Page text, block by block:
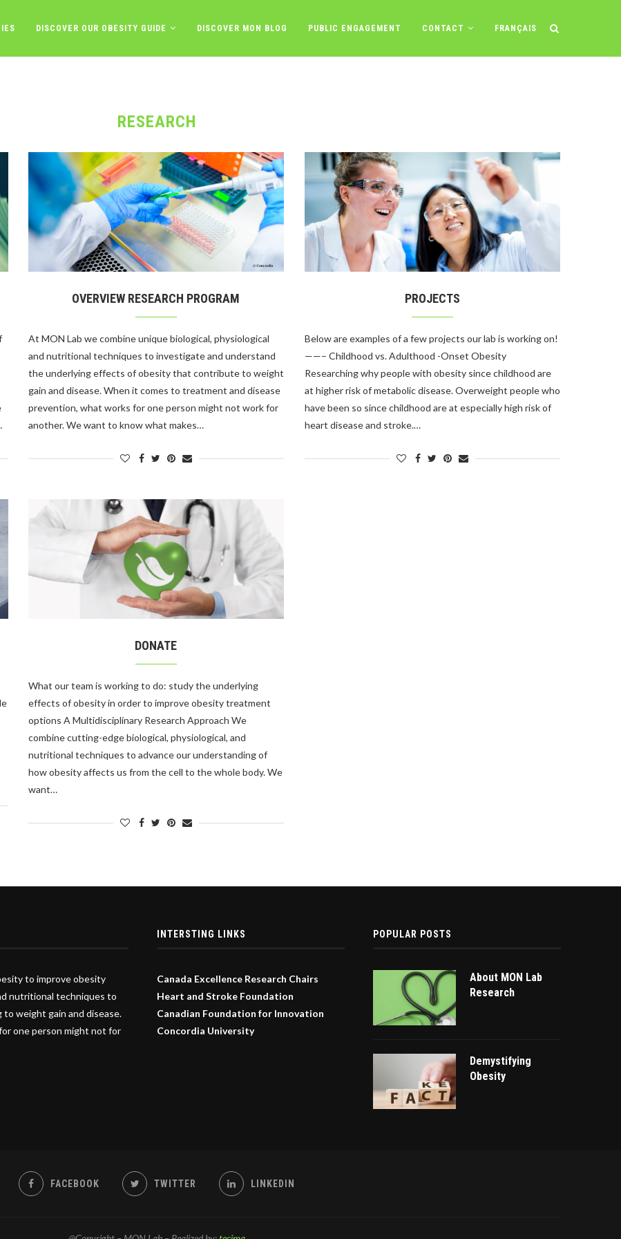
DISCOVER OUR OBESITY GUIDE DISCOVER MON BLOG PUBLIC ENGAGEMENT CONTACT FRANÇAIS
RESEARCH
OVERVIEW RESEARCH PROGRAM
At MON Lab we combine unique biological, physiological
and nutritional techniques to investigate and understand
the underlying effects of obesity that contribute to weight
gain and disease. When it comes to treatment and disease
prevention, what works for one person might not work for
another. We want to know what makes…
PROJECTS
Below are examples of a few projects our lab is working on!
——– Childhood vs. Adulthood -Onset Obesity
Researching why people with obesity since childhood are
at higher risk of metabolic disease. Overweight people who
have been so since childhood are at especially high risk of
heart disease and stroke.…
DONATE
What our team is working to do: study the underlying
effects of obesity in order to improve obesity treatment
options A Multidisciplinary Research Approach We
combine cutting-edge biological, physiological, and
nutritional techniques to advance our understanding of
how obesity affects us from the cell to the whole body. We
want…
to improve obesity
nutritional techniques to
weight gain and disease.
one person might not for
INTERSTING LINKS
Canada Excellence Research Chairs
Heart and Stroke Foundation
Canadian Foundation for Innovation
Concordia University
POPULAR POSTS
About MON Lab
Research
Demystifying
Obesity
FACEBOOK TWITTER LINKEDIN